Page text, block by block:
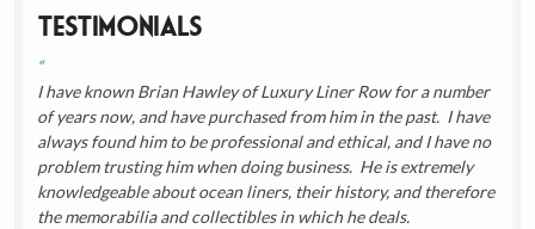
Testimonials
I have known Brian Hawley of Luxury Liner Row for a number
of years now, and have purchased from him in the past. I have
always found him to be professional and ethical, and I have no
problem trusting him when doing business. He is extremely
knowledgeable about ocean liners, their history, and therefore
the memorabilia and collectibles in which he deals.